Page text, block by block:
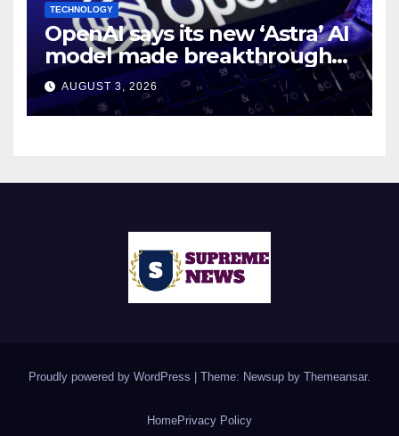
TECHNOLOGY
OpenAI says its new ‘Astra’ AI
model made breakthroughs
in 10 math problems
AUGUST 3, 2026
Proudly powered by WordPress Theme: Newsup by Themeansar.
HomePrivacy Policy